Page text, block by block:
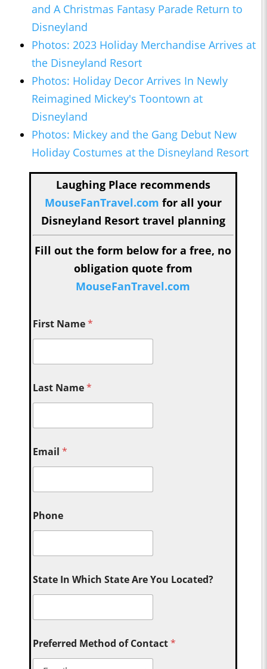
and A Christmas Fantasy Parade Return to
Disneyland
Photos: 2023 Holiday Merchandise Arrives at
the Disneyland Resort
Photos: Holiday Decor Arrives In Newly
Reimagined Mickey's Toontown at
Disneyland
Photos: Mickey and the Gang Debut New
Holiday Costumes at the Disneyland Resort
Laughing Place recommends
MouseFanTravel.com for all your
Disneyland Resort travel planning
Fill out the form below for a free, no
obligation quote from
MouseFanTravel.com
First Name*
Last Name*
Email*
Phone
State In Which State Are You Located?
Preferred Method of Contact*